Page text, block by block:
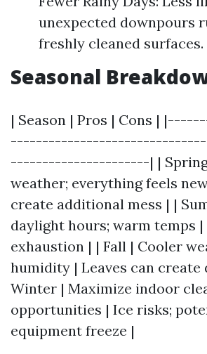
unexpected downpours
freshly cleaned surfaces.
Seasonal
| Season | Pros | Cons |
----------------------| | Spring
weather; everything feels
create additional mess | |
daylight hours; warm temps |
exhaustion | | Fall | Cooler
humidity | Leaves can create
Winter | Maximize indoor
opportunities | Ice risks;
equipment freeze |